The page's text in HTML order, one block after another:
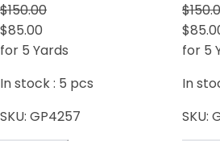
Green
$150.00
$85.00
for 5 Yards
In stock : 5 pcs
SKU: GP4257
for 5
In
SKU: